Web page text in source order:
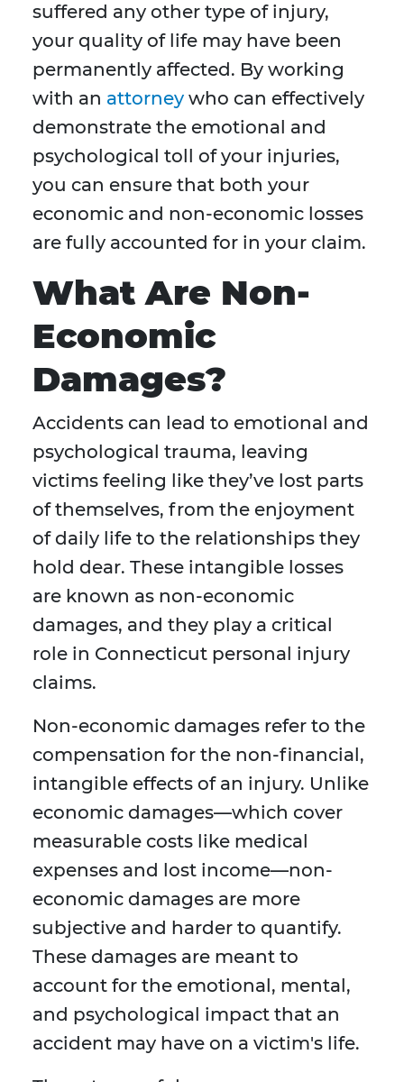
suffered any other type of injury,
your quality of life may have been
permanently affected. By working
with an attorney who can effectively
demonstrate the emotional and
psychological toll of your injuries,
you can ensure that both your
economic and non-economic losses
are fully accounted for in your claim.
What Are Non-
Economic
Damages?
Accidents can lead to emotional and
psychological trauma, leaving
victims feeling like they’ve lost parts
of themselves, from the enjoyment
of daily life to the relationships they
hold dear. These intangible losses
are known as non-economic
damages, and they play a critical
role in Connecticut personal injury
claims.
Non-economic damages refer to the
compensation for the non-financial,
intangible effects of an injury. Unlike
economic damages—which cover
measurable costs like medical
expenses and lost income—non-
economic damages are more
subjective and harder to quantify.
These damages are meant to
account for the emotional, mental,
and psychological impact that an
accident may have on a victim's life.